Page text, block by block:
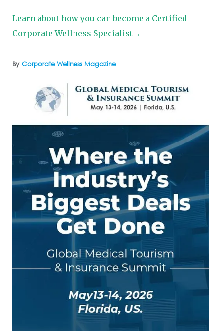
By Corporate Wellness Magazine
Learn about how you can become a Certified
Corporate Wellness Specialist→